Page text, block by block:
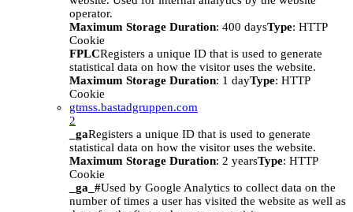
operator.
Maximum Storage Duration: 400 daysType: HTTP
Cookie
FPLCRegisters a unique ID that is used to generate
statistical data on how the visitor uses the website.
Maximum Storage Duration: 1 dayType: HTTP
Cookie
gtmss.bastadgruppen.com
2
_gaRegisters a unique ID that is used to generate
statistical data on how the visitor uses the website.
Maximum Storage Duration: 2 yearsType: HTTP
Cookie
_ga_#Used by Google Analytics to collect data on the
number of times a user has visited the website as well as